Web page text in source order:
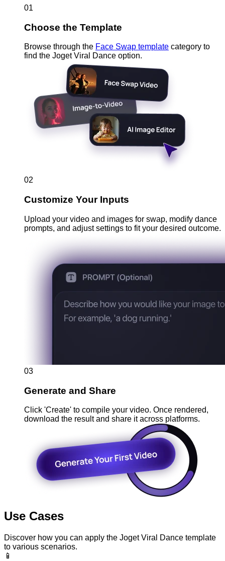
01
Choose the Template
Browse through the Face Swap template category to
find the Joget Viral Dance option.
02
Customize Your Inputs
Upload your video and images for swap, modify dance
prompts, and adjust settings to fit your desired outcome.
03
Generate and Share
Click 'Create' to compile your video. Once rendered,
download the result and share it across platforms.
Use Cases
Discover how you can apply the Joget Viral Dance template
to various scenarios.
📱